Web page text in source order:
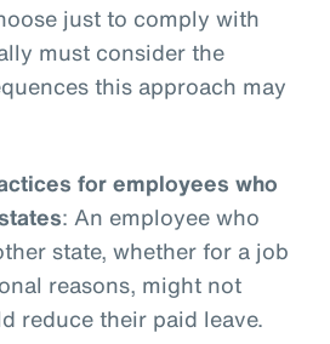
just to comply with
must consider the
this approach may
for employees who
: An employee who
state, whether for a job
reasons, might not
reduce their paid leave.